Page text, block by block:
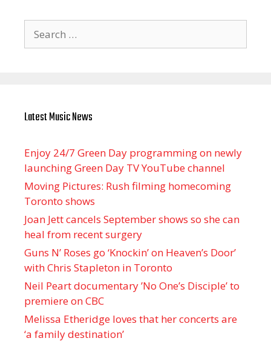
for:
Latest Music News
Enjoy 24/7 Green Day programming on newly
launching Green Day TV YouTube channel
Moving Pictures : Rush filming homecoming
Toronto shows
Joan Jett cancels September shows so she can
heal from recent surgery
Guns N’ Roses go ‘Knockin’ on Heaven’s Door’
with Chris Stapleton in Toronto
Neil Peart documentary ’No One’s Disciple ’ to
premiere on CBC
Melissa Etheridge loves that her concerts are
‘a family destination’